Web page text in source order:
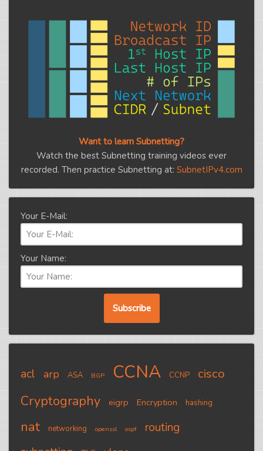
Want to learn Subnetting?
Watch the best Subnetting training videos ever
recorded. Then practice Subnetting at: SubnetIPv4.com
Your E-Mail:
Your Name:
acl arp ASA BGP CCNA CCNP cisco
Cryptography eigrp Encryption hashing
nat networking openssl ospf
routing